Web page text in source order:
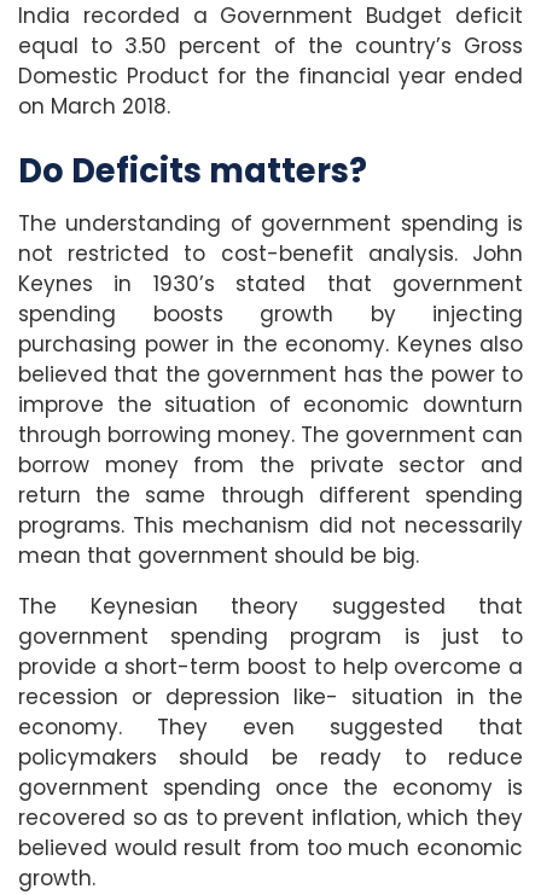
India recorded a Government Budget deficit
equal to 3.50 percent of the country’s Gross
Domestic Product for the financial year ended
on March 2018.
Do Deficits matters?
The understanding of government spending is
not restricted to cost-benefit analysis. John
Keynes in 1930’s stated that government
spending boosts growth by injecting
purchasing power in the economy. Keynes also
believed that the government has the power to
improve the situation of economic downturn
through borrowing money. The government can
borrow money from the private sector and
return the same through different spending
programs. This mechanism did not necessarily
mean that government should be big.
The Keynesian theory suggested that
government spending program is just to
provide a short-term boost to help overcome a
recession or depression like- situation in the
economy. They even suggested that
policymakers should be ready to reduce
government spending once the economy is
recovered so as to prevent inflation, which they
believed would result from too much economic
growth.